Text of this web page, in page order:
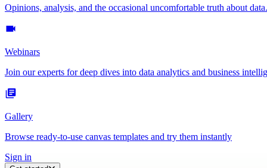
Opinions, analysis, and the occasional uncomfortable truth about data.
Webinars
Join our experts for deep dives into data analytics and business
Gallery
Browse ready-to-use canvas templates and try them instantly
Sign in